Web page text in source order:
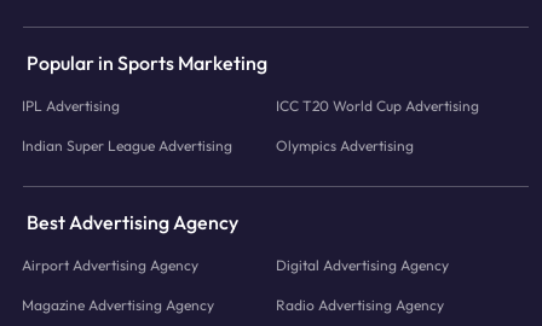
Popular in Sports Marketing
IPL Advertising ICC T20 World Cup Advertising
Indian Super League Advertising Olympics Advertising
Best Advertising Agency
Airport Advertising Agency Digital Advertising Agency
Magazine Advertising Agency Radio Advertising Agency